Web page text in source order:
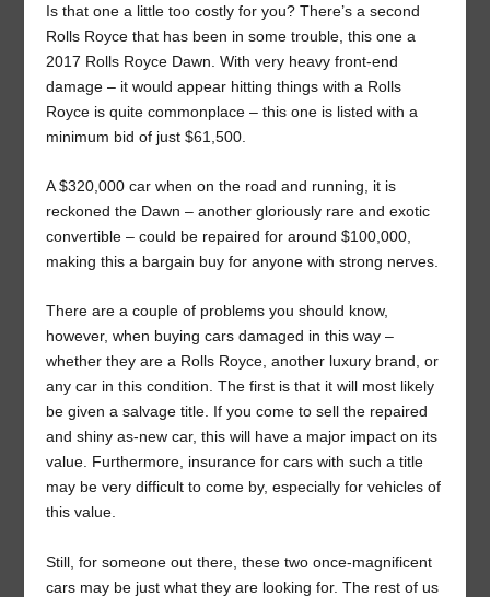
Is that one a little too costly for you? There’s a second
Rolls Royce that has been in some trouble, this one a
2017 Rolls Royce Dawn. With very heavy front-end
damage – it would appear hitting things with a Rolls
Royce is quite commonplace – this one is listed with a
minimum bid of just $61,500.
A $320,000 car when on the road and running, it is
reckoned the Dawn – another gloriously rare and exotic
convertible – could be repaired for around $100,000,
making this a bargain buy for anyone with strong nerves.
There are a couple of problems you should know,
however, when buying cars damaged in this way –
whether they are a Rolls Royce, another luxury brand, or
any car in this condition. The first is that it will most likely
be given a salvage title. If you come to sell the repaired
and shiny as-new car, this will have a major impact on its
value. Furthermore, insurance for cars with such a title
may be very difficult to come by, especially for vehicles of
this value.
Still, for someone out there, these two once-magnificent
cars may be just what they are looking for. The rest of us